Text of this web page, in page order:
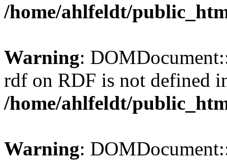
/home/ahlfeldt/
Warning:
rdf on RDF is not defined
/home/ahlfeldt/
Warning: